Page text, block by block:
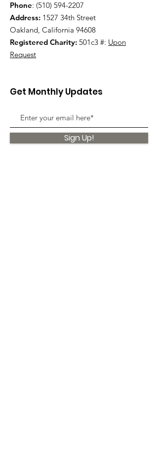
Phone: (510) 594-2207
Address: 1527 34th Street
Oakland, California 94608
Registered Charity: 501c3 #: Upon
Request
Get Monthly Updates
Sign Up!